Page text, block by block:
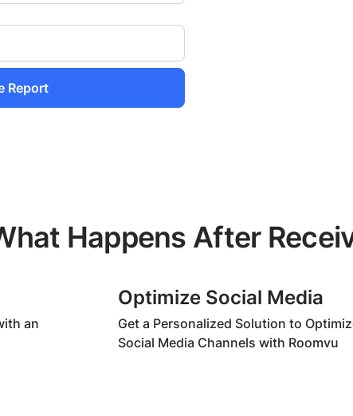
Report
Happens After
an
Optimize Social Media
Get a Personalized Solution to
Social Media Channels with Roomvu